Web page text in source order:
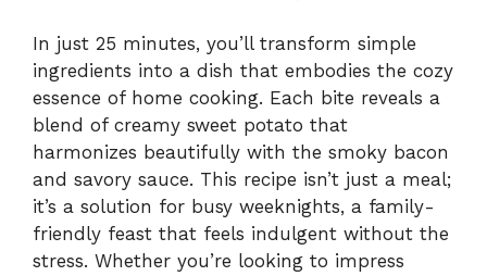
In just 25 minutes, you’ll transform simple
ingredients into a dish that embodies the cozy
essence of home cooking. Each bite reveals a
blend of creamy sweet potato that
harmonizes beautifully with the smoky bacon
and savory sauce. This recipe isn’t just a meal;
it’s a solution for busy weeknights, a family-
friendly feast that feels indulgent without the
stress. Whether you’re looking to impress